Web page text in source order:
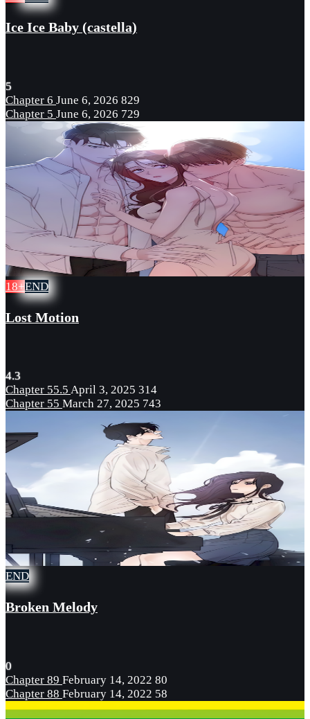
Ice Ice Baby (castella)
5
Chapter 6 June 6, 2026 829
Chapter 5 June 6, 2026 729
18+END
Lost Motion
4.3
Chapter 55.5 April 3, 2025 314
Chapter 55 March 27, 2025 743
END
Broken Melody
0
Chapter 89 February 14, 2022 80
Chapter 88 February 14, 2022 58